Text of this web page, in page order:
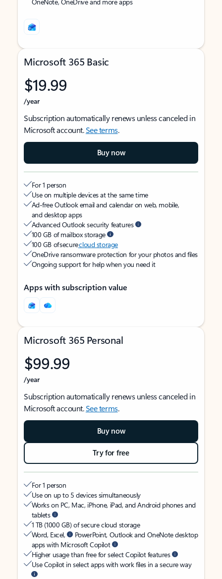
Microsoft 365 Basic
$19.99
/year
Subscription automatically renews unless canceled in
Microsoft account.See terms.
Buy now
For 1 person
Use on multiple devices at the same time
Ad-free Outlook email and calendar on web, mobile,
and desktop apps
Advanced Outlook security features
100 GB of mailbox storage
100 GB of securecloud storage
OneDrive ransomware protection for your photos and files
Ongoing support for help when you need it
Apps with subscription value
Microsoft 365 Personal
$99.99
/year
Subscription automatically renews unless canceled in
Microsoft account.See terms.
Buy now
Try for free
For 1 person
Use on up to 5 devices simultaneously
Works on PC, Mac, iPhone, iPad, and Android phones and
tablets
1 TB (1000 GB) of secure cloud storage
Word, Excel,
PowerPoint, Outlook and OneNote desktop
apps with Microsoft Copilot
Higher usage than free for select Copilot features
Use Copilot in select apps with work files in a secure way